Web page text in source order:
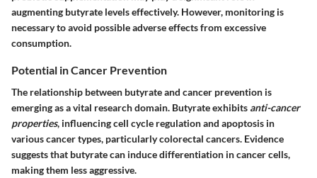
augmenting butyrate levels effectively. However, monitoring is
necessary to avoid possible adverse effects from excessive
consumption.
Potential in Cancer Prevention
The relationship between butyrate and cancer prevention is
emerging as a vital research domain. Butyrate exhibits anti-cancer
properties, influencing cell cycle regulation and apoptosis in
various cancer types, particularly colorectal cancers. Evidence
suggests that butyrate can induce differentiation in cancer cells,
making them less aggressive.